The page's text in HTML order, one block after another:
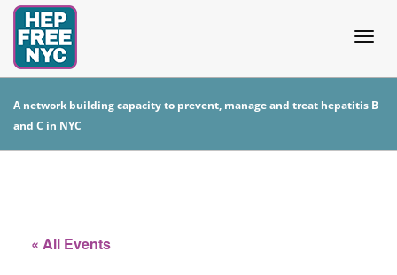
A network building capacity to prevent, manage and treat hepatitis B
and C in NYC
« All Events